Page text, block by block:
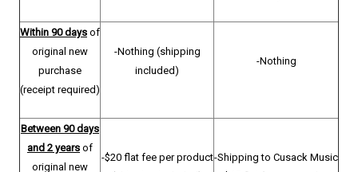
Within 90 days of
original new
purchase
(receipt required)
-Nothing (shipping
included)
-Nothing
Between 90 days
and 2 years of
original new
-$20 flat fee per product-Shipping to Cusack Music